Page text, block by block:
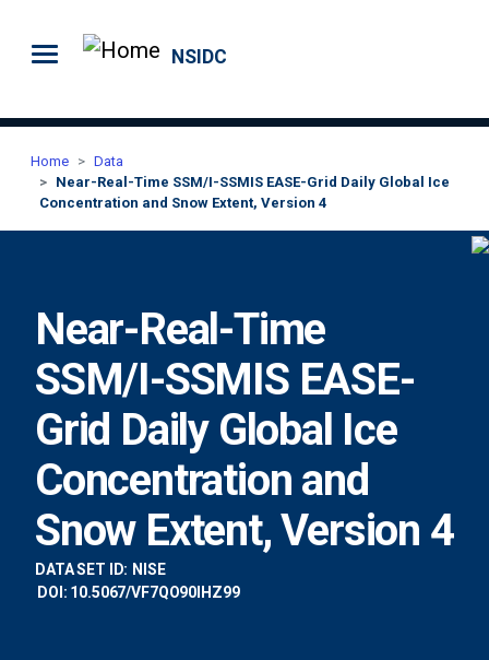
NSIDC
Home
Data
Near-Real-Time SSM/I-SSMIS EASE-Grid Daily Global Ice
Concentration and Snow Extent, Version 4
Near-Real-Time
SSM/I-SSMIS EASE-
Grid Daily Global Ice
Concentration and
Snow Extent, Version 4
DATA SET ID: NISE
DOI: 10.5067/VF7QO90IHZ99